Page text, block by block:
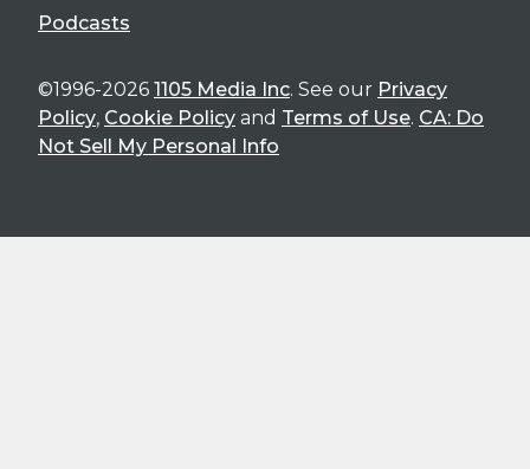
Podcasts
©1996-2026 1105 Media Inc. See our Privacy
Policy, Cookie Policy and Terms of Use. CA: Do
Not Sell My Personal Info